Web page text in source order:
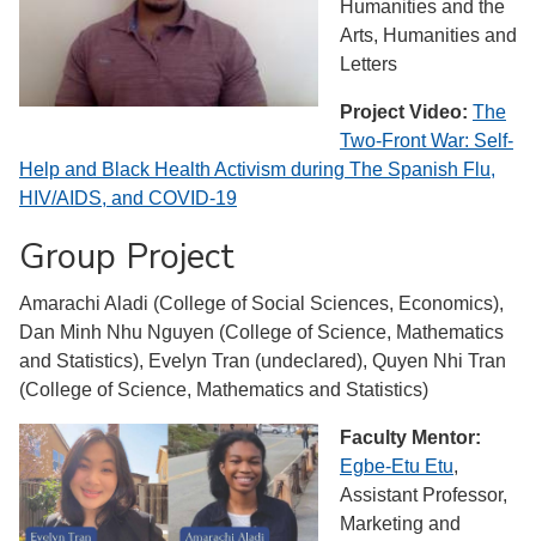
Humanities and the
Arts, Humanities and
Letters
Project Video: The
Two-Front War: Self-
Help and Black Health Activism during The Spanish Flu,
HIV/AIDS, and COVID-19
Group Project
Amarachi Aladi (College of Social Sciences, Economics),
Dan Minh Nhu Nguyen (College of Science, Mathematics
and Statistics), Evelyn Tran (undeclared), Quyen Nhi Tran
(College of Science, Mathematics and Statistics)
Faculty Mentor:
Egbe-Etu Etu,
Assistant Professor,
Marketing and